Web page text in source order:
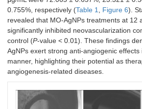
0.755%, respectively (Table 1 Figure 6).
revealed that MO-AgNPs treatments at 12
significantly inhibited neovascularization
control (P-value < 0.01). These findings
AgNPs exert strong anti-angiogenic
manner, highlighting their potential as
angiogenesis-related diseases.